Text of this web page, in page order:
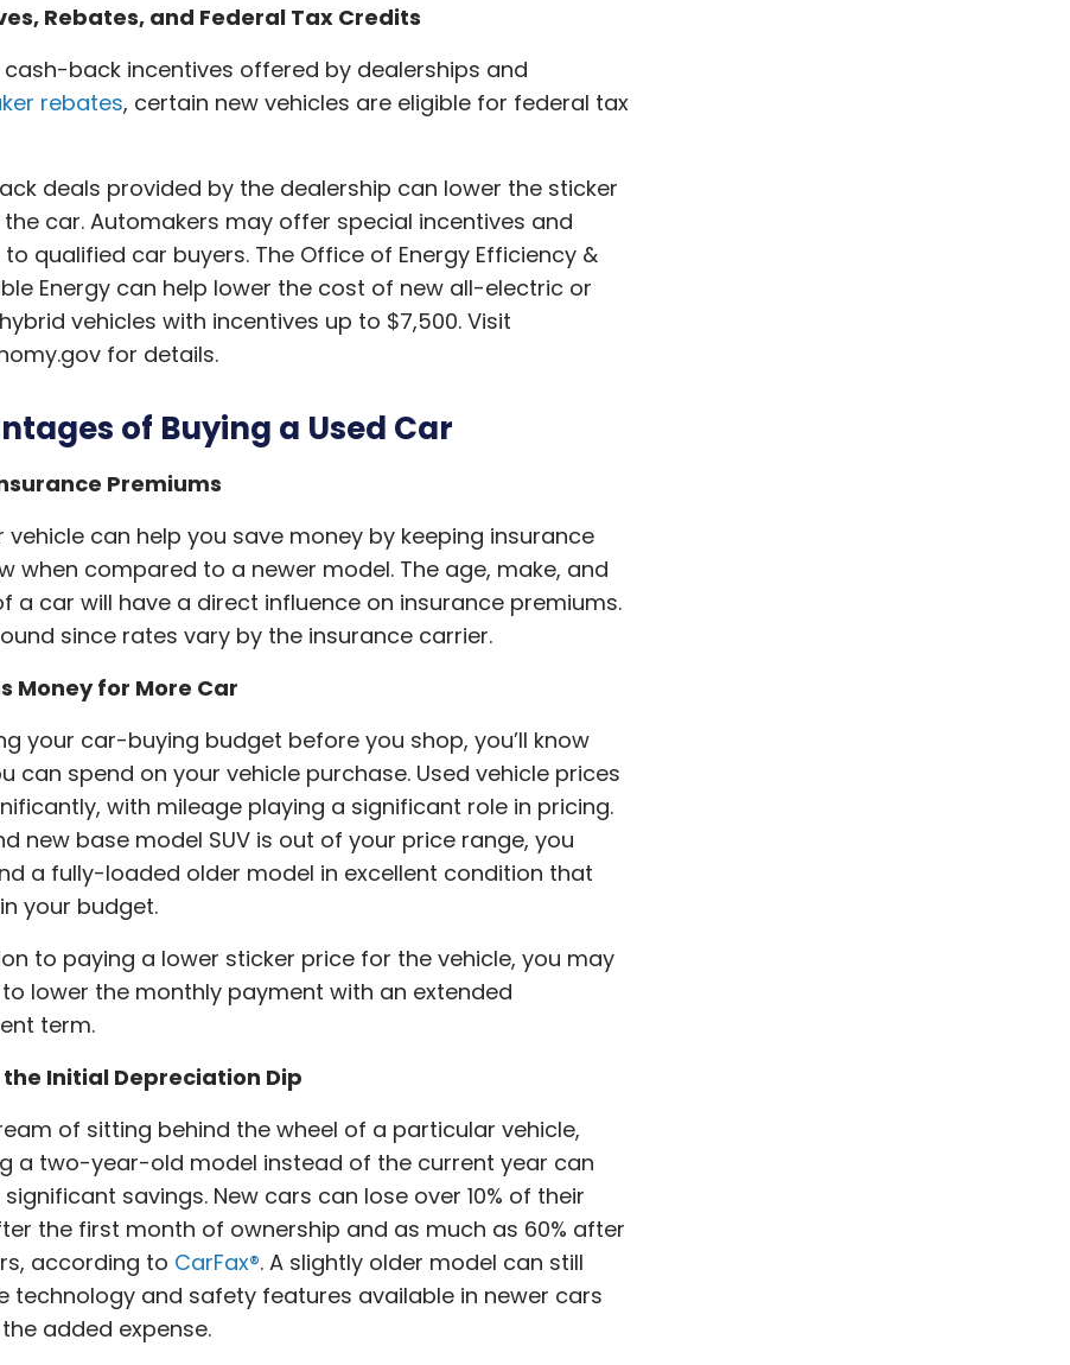
Rebates, and Federal Tax Credits
cash-back incentives offered by dealerships and
rebates, certain new vehicles are eligible for federal tax
deals provided by the dealership can lower the sticker
car. Automakers may offer special incentives and
qualified car buyers. The Office of Energy Efficiency &
Energy can help lower the cost of new all-electric or
vehicles with incentives up to $7,500. Visit
for details.
of Buying a Used Car
Premiums
vehicle can help you save money by keeping insurance
when compared to a newer model. The age, make, and
a car will have a direct influence on insurance premiums.
since rates vary by the insurance carrier.
Money for More Car
your car-buying budget before you shop, you’ll know
can spend on your vehicle purchase. Used vehicle prices
with mileage playing a significant role in pricing.
new base model SUV is out of your price range, you
a fully-loaded older model in excellent condition that
your budget.
to paying a lower sticker price for the vehicle, you may
lower the monthly payment with an extended
term.
the Initial Depreciation Dip
of sitting behind the wheel of a particular vehicle,
a two-year-old model instead of the current year can
savings. New cars can lose over 10% of their
the first month of ownership and as much as 60% after
according to CarFax®. A slightly older model can still
technology and safety features available in newer cars
added expense.